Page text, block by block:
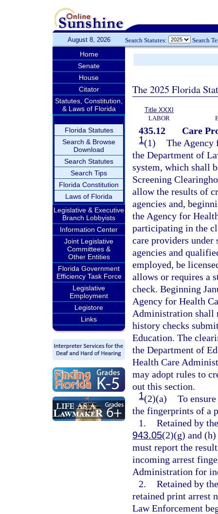
August 8, 2026 Search Statutes: Search
Home
Senate
House
Citator
Statutes, Constitution,
& Laws of Florida
Florida Statutes
Search & Browse
Download
Search Statutes
Search Tips
Florida Constitution
Laws of Florida
Legislative & Executive
Branch Lobbyists
Information Center
Joint Legislative
Committees &
Other Entities
Florida Government
Efficiency Task Force
Legislative
Employment
Legistore
Links
The 2025 Florida
Title XXXI
LABOR
435.12
Care
1(1) The
the Department of
system, which shall
Screening
allow the results of
agencies and,
the Agency for
participating in the
care providers under
agencies and
employed, be
allows or requires a
check. Beginning
Agency for Health
Administration
history checks
Education. The
the Department of
Health Care
may adopt rules to
out this section.
1(2)(a) To
the fingerprints of a
1. Retained by
943.05(2)(g) and
must report the
incoming arrest
Administration for
2. Retained by
retained print arrest
Law Enforcement